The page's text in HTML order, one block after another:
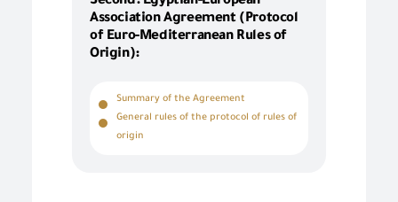
Association Agreement (Protocol
of Euro-Mediterranean Rules of
Origin):
Summary of the Agreement
General rules of the protocol of rules of
origin